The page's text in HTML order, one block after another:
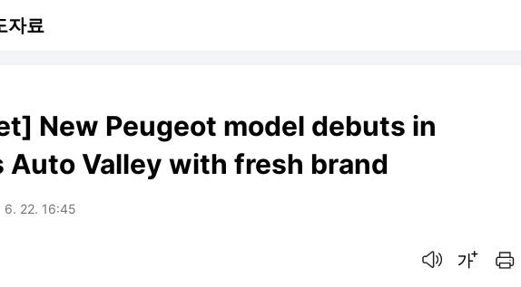
자료
New Peugeot model debuts in
Auto Valley with fresh brand
6. 22. 16:45